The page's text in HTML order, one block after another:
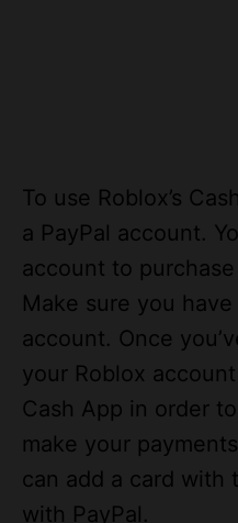
a PayPal account.
account to
Make sure you
account. Once
your Roblox
Cash App in order
make your
can add a card with
with PayPal.